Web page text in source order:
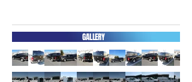
GALLERY